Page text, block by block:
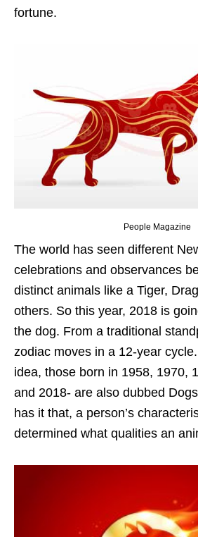
fortune.
People Magazine
The world has seen different
celebrations and observances
distinct animals like a Tiger,
others. So this year, 2018 is
the dog. From a traditional
zodiac moves in a 12-year
idea, those born in 1958, 1970,
and 2018- are also dubbed
has it that, a person’s
determined what qualities an